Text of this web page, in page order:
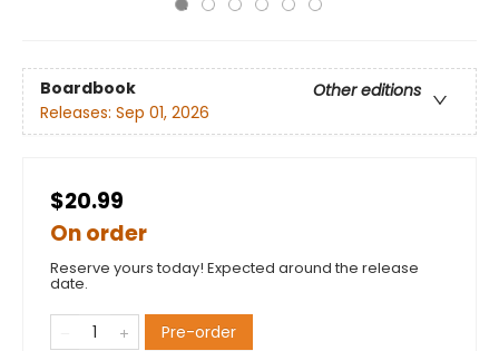
Boardbook
Other editions
Releases: Sep 01, 2026
$20.99
On order
Reserve yours today! Expected around the release
date.
Pre-order